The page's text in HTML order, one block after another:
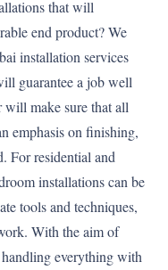
that will
end product? We
installation services
guarantee a job well
will make sure that all
emphasis on finishing,
For residential and
installations can be
tools and techniques,
With the aim of
everything with